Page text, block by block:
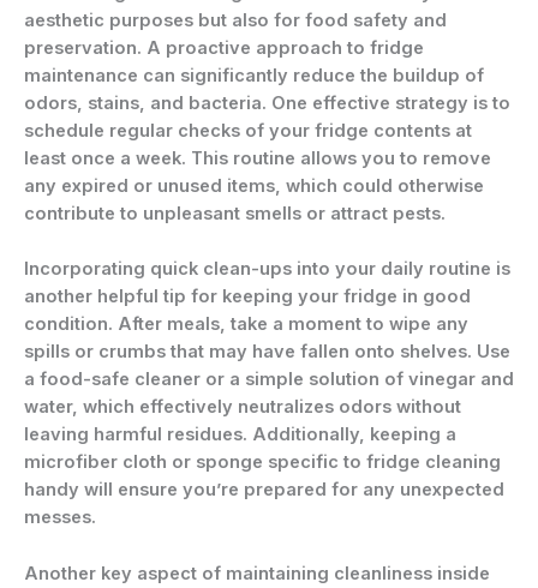
aesthetic purposes but also for food safety and
preservation. A proactive approach to fridge
maintenance can significantly reduce the buildup of
odors, stains, and bacteria. One effective strategy is to
schedule regular checks of your fridge contents at
least once a week. This routine allows you to remove
any expired or unused items, which could otherwise
contribute to unpleasant smells or attract pests.
Incorporating quick clean-ups into your daily routine is
another helpful tip for keeping your fridge in good
condition. After meals, take a moment to wipe any
spills or crumbs that may have fallen onto shelves. Use
a food-safe cleaner or a simple solution of vinegar and
water, which effectively neutralizes odors without
leaving harmful residues. Additionally, keeping a
microfiber cloth or sponge specific to fridge cleaning
handy will ensure you’re prepared for any unexpected
messes.
Another key aspect of maintaining cleanliness inside